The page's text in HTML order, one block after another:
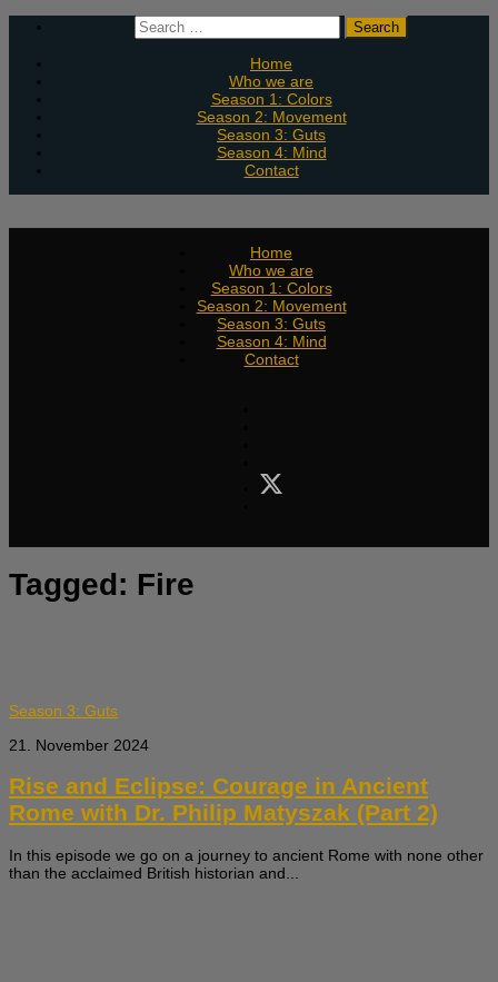
Skip
content
Search
for:
Home
Who we are
Season 1: Colors
Season 2: Movement
Season 3: Guts
Season 4: Mind
Contact
Home
Who we are
Season 1: Colors
Season 2: Movement
Season 3: Guts
Season 4: Mind
Contact
Tagged: Fire
Season 3: Guts
21. November 2024
Rise and Eclipse: Courage in Ancient
Rome with Dr. Philip Matyszak (Part 2)
In this episode we go on a journey to ancient Rome with none other
than the acclaimed British historian and...